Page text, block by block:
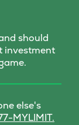
should
investment
else's
MYLIMIT.